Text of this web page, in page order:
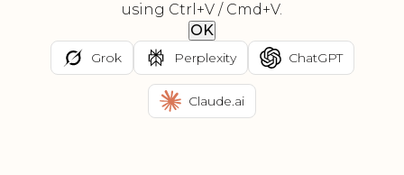
using Ctrl+V / Cmd+V.
OK
Grok Perplexity ChatGPT
Claude.ai